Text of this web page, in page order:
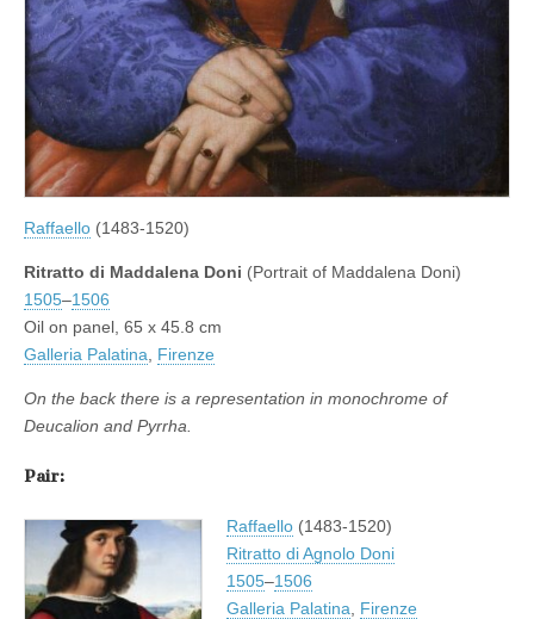
Raffaello (1483-1520)
Ritratto di Maddalena Doni (Portrait of Maddalena Doni)
1505–1506
Oil on panel, 65 x 45.8 cm
Galleria Palatina, Firenze
On the back there is a representation in monochrome of
Deucalion and Pyrrha.
Pair:
Raffaello (1483-1520)
Ritratto di Agnolo Doni
1505–1506
Galleria Palatina
Firenze